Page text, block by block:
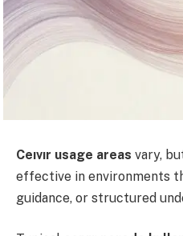
Ceıvır usage areas vary,
effective in environments
guidance, or structured